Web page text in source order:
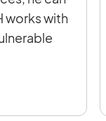
works with